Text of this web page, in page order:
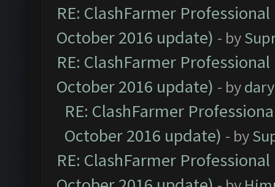
RE: ClashFarmer
October 2016 update) - by
RE: ClashFarmer
October 2016 update) - by
RE: ClashFarmer
October 2016 update) - by
RE: ClashFarmer